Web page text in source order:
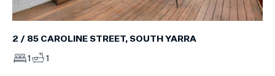
2 / 85 CAROLINE STREET, SOUTH YARRA
1 1